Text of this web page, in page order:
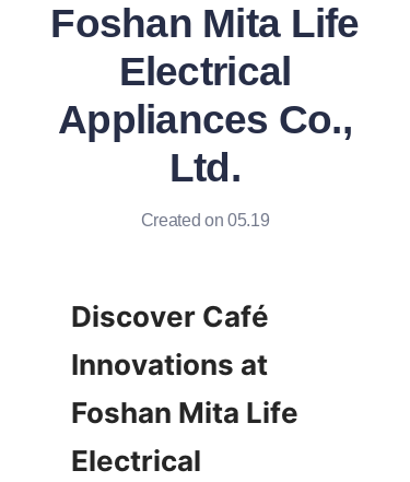
Foshan Mita Life
Electrical
Appliances Co.,
Ltd.
Created on 05.19
Discover Café
Innovations at
Foshan Mita Life
Electrical
Contact Us